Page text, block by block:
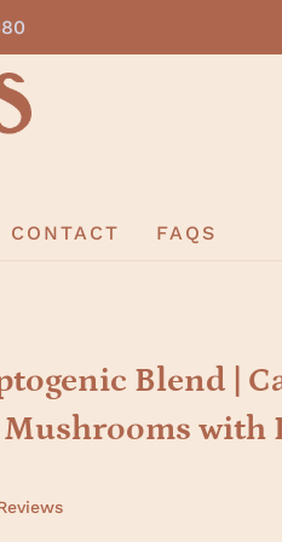
CONTACT FAQS
Blend |
with
C